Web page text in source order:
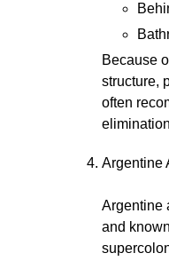
Because
structure,
often
Argentine
Argentine
and